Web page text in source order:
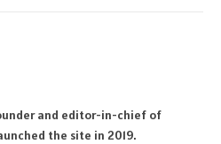
and editor-in-chief of
the site in 2019.